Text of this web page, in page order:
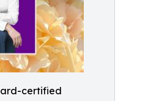
certified